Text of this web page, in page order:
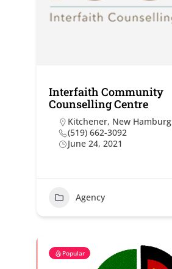
Interfaith Community
Counselling Centre
Kitchener, New Hamburg
(519) 662-3092
June 24, 2021
Agency
Popular